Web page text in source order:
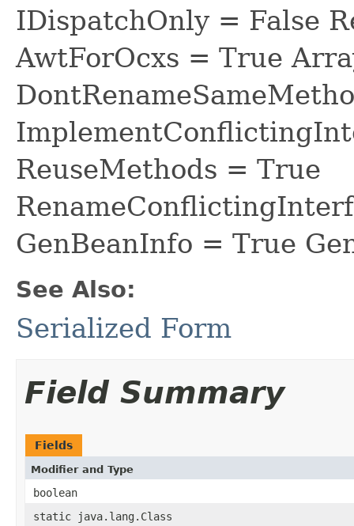
IDispatchOnly = False
AwtForOcxs = True
ReuseMethods = True
GenBeanInfo = True
See Also:
Serialized Form
Field Summary
Fields
Modifier and Type
boolean
static java.lang.Class